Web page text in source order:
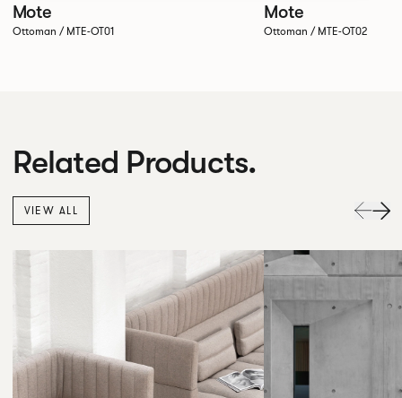
Mote
Ottoman / MTE-OT01
Mote
Ottoman / MTE-OT02
Related Products.
VIEW ALL